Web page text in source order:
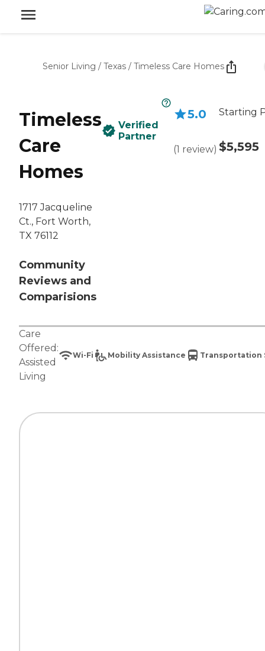
Senior Living / Texas / Timeless Care Homes
Timeless
Care
Homes
1717 Jacqueline
Ct., Fort Worth,
TX 76112
Community
Reviews and
Comparisions
Verified
Partner
5.0
(1 review)
Starting
$5,595
Care
Offered:
Assisted
Living
Wi-Fi Mobility Assistance Transportation